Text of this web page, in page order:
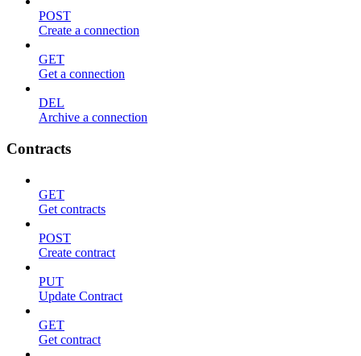
POST
Create a connection
GET
Get a connection
DEL
Archive a connection
Contracts
GET
Get contracts
POST
Create contract
PUT
Update Contract
GET
Get contract